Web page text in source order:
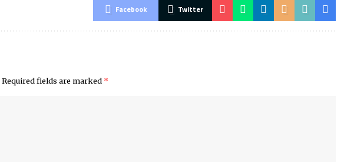
Facebook Twitter
Required fields are marked *